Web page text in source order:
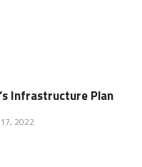
Infrastructure Plan
2022